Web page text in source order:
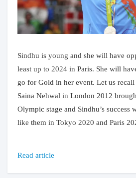
Sindhu is young and she will have
least up to 2024 in Paris. She will
go for Gold in her event. Let us recall
Saina Nehwal in London 2012
Olympic stage and Sindhu’s success
like them in Tokyo 2020 and Paris
Read article